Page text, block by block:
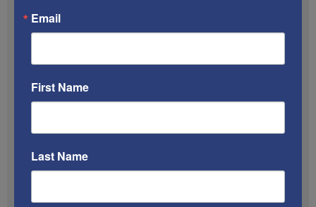
According to The Blaze, the electricity to Israel
Email
First Name
Last Name